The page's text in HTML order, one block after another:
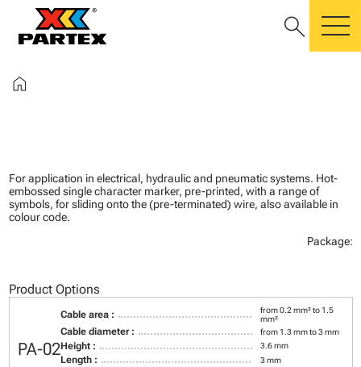
search
home
For application in electrical, hydraulic and pneumatic systems. Hot-
embossed single character marker, pre-printed, with a range of
symbols, for sliding onto the (pre-terminated) wire, also available in
colour code.
Package:
Product Options
PA-02
Cable area :
from 0.2 mm² to 1.5
mm²
Cable diameter : from 1.3 mm to 3 mm
Height : 3.6 mm
Length : 3 mm